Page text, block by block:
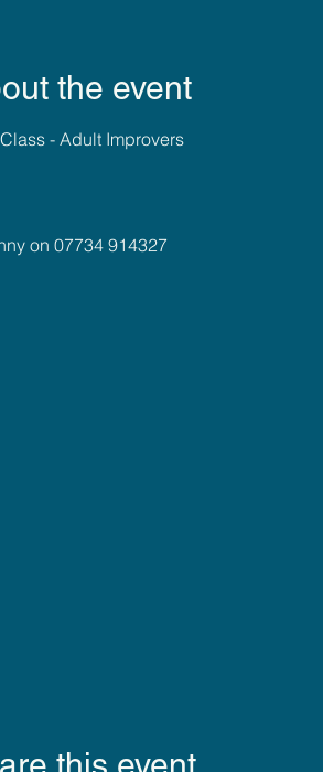
the event
- Adult Improvers
on 07734 914327